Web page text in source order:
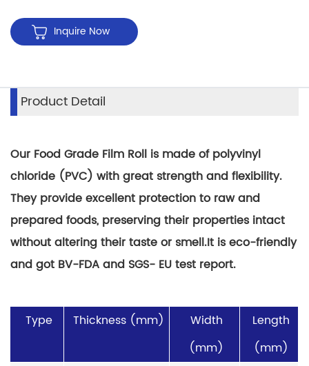
Inquire Now
Product Detail
Our Food Grade Film Roll is made of polyvinyl
chloride (PVC) with great strength and flexibility.
They provide excellent protection to raw and
prepared foods, preserving their properties intact
without altering their taste or smell.It is eco-friendly
and got BV-FDA and SGS- EU test report.
Type Thickness (mm)
Width
(mm)
Length
(mm)